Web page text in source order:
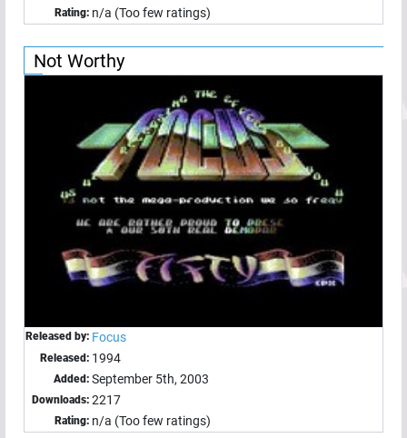
Rating: n/a (Too few ratings)
Not Worthy
Released by: Focus
Released: 1994
Added: September 5th, 2003
Downloads: 2217
Rating: n/a (Too few ratings)